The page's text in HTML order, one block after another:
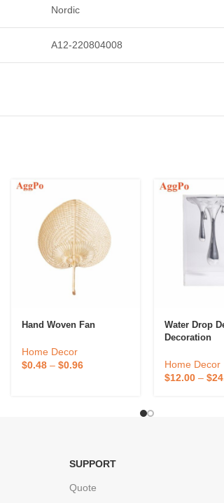
Nordic
A12-220804008
Hand Woven Fan
Home Decor
$0.48 –$0.96
Water Drop
Decoration
Home Decor
$12.00– $
SUPPORT
Quote